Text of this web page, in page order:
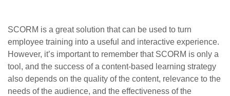
SCORM is a great solution that can be used to turn
employee training into a useful and interactive experience.
However, it’s important to remember that SCORM is only a
tool, and the success of a content-based learning strategy
also depends on the quality of the content, relevance to the
needs of the audience, and the effectiveness of the